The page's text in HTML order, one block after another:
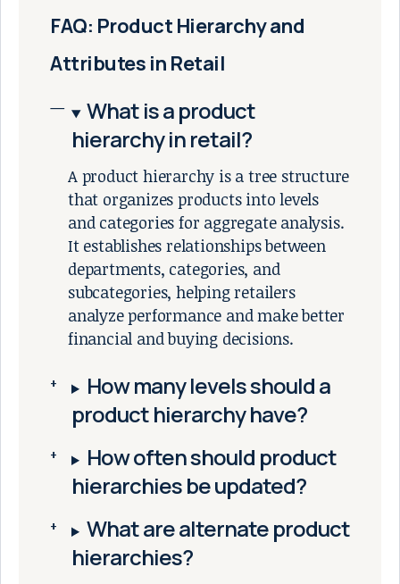
FAQ: Product Hierarchy and
Attributes in Retail
What is a product
hierarchy in retail?
A product hierarchy is a tree structure
that organizes products into levels
and categories for aggregate analysis.
It establishes relationships between
departments, categories, and
subcategories, helping retailers
analyze performance and make better
financial and buying decisions.
How many levels should a
product hierarchy have?
How often should product
hierarchies be updated?
What are alternate product
hierarchies?